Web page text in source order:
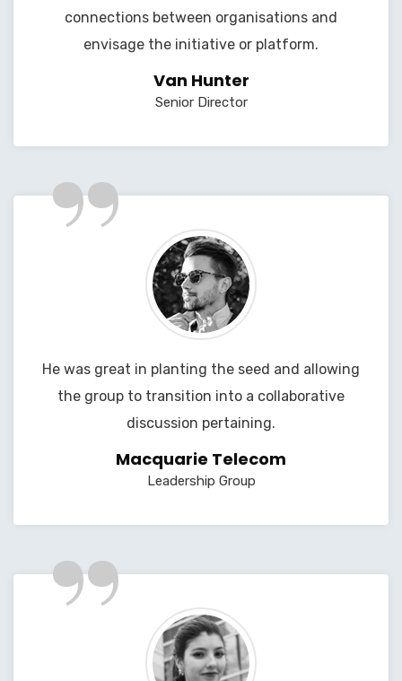
connections between organisations and
envisage the initiative or platform.
Van Hunter
Senior Director
”
He was great in planting the seed and allowing
the group to transition into a collaborative
discussion pertaining.
Macquarie Telecom
Leadership Group
”